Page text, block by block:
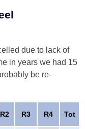
due to lack of
in years we had 15
be re-
R2 R3 R4 Tot